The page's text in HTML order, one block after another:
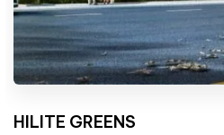
HILITE GREENS